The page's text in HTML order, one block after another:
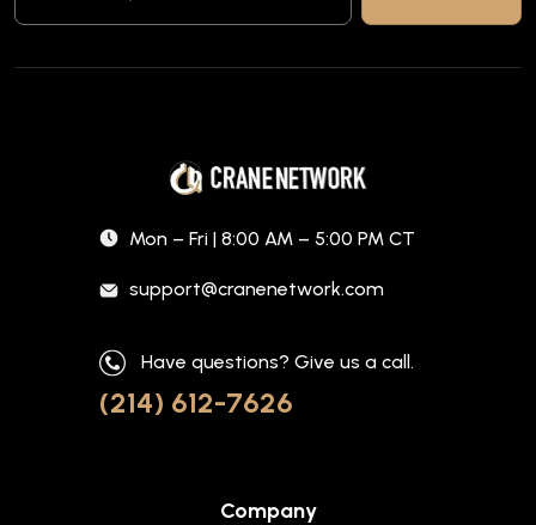
Mon – Fri | 8:00 AM – 5:00 PM CT
support@cranenetwork.com
Have questions? Give us a call.
(214) 612-7626
Company